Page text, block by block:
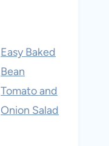
Easy Baked
Bean
Tomato and
Onion Salad